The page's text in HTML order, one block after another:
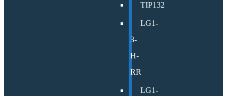
TIP132
LG1-
3-
H-
RR
LG1-